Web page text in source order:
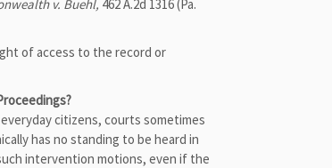
v. Buehl, 462 A.2d 1316 (Pa.
of access to the record or
citizens, courts sometimes
has no standing to be heard in
intervention motions, even if the